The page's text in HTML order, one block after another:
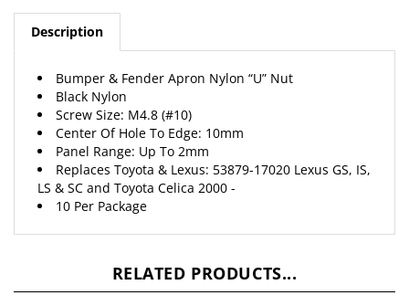
Description
Black Nylon
Screw Size: M4.8 (#10)
Center Of Hole To Edge: 10mm
Panel Range: Up To 2mm
Replaces Toyota & Lexus: 53879-17020 Lexus GS, IS,
LS & SC and Toyota Celica 2000 -
10 Per Package